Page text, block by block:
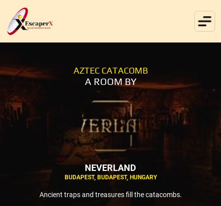
AZTEC CATACOMB
A ROOM BY
NEVERLAND
BUDAPEST, BUDAPEST, HUNGARY
Ancient traps and treasures fill the catacombs.